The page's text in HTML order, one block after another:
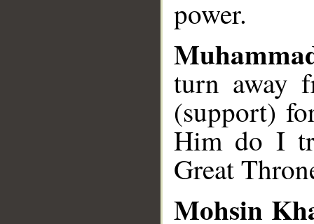
power.
turn away
(support)
Him do I
Great
Mohsin